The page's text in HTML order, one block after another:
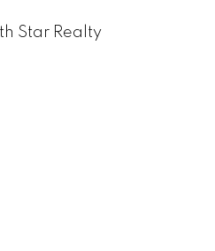
Star Realty